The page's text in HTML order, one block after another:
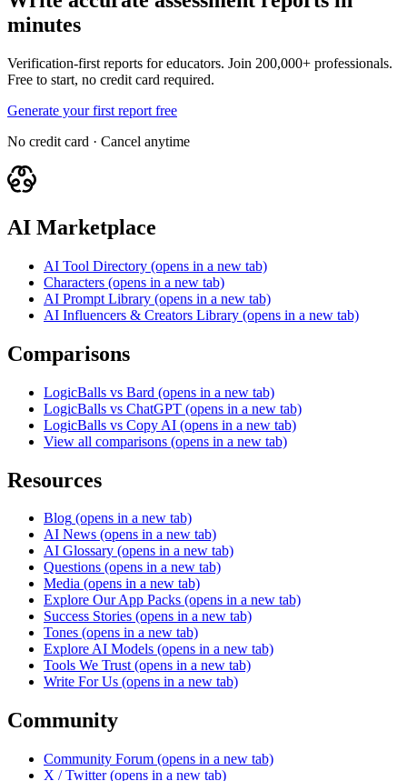
minutes
Verification-first reports for educators. Join 200,000+ professionals.
Free to start, no credit card required.
Generate your first report free
No credit card · Cancel anytime
AI Marketplace
AI Tool Directory (opens in a new tab)
Characters (opens in a new tab)
AI Prompt Library (opens in a new tab)
AI Influencers & Creators Library (opens in a new tab)
Comparisons
LogicBalls vs Bard (opens in a new tab)
LogicBalls vs ChatGPT (opens in a new tab)
LogicBalls vs Copy AI (opens in a new tab)
View all comparisons (opens in a new tab)
Resources
Blog (opens in a new tab)
AI News (opens in a new tab)
AI Glossary (opens in a new tab)
Questions (opens in a new tab)
Media (opens in a new tab)
Explore Our App Packs (opens in a new tab)
Success Stories (opens in a new tab)
Tones (opens in a new tab)
Explore AI Models (opens in a new tab)
Tools We Trust (opens in a new tab)
Write For Us (opens in a new tab)
Community
Community Forum (opens in a new tab)
X / Twitter (opens in a new tab)